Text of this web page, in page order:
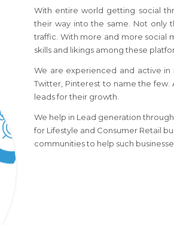
With entire world getting social
their way into the same. Not only
traffic. With more and more social
skills and likings among these
We are experienced and active in
Twitter, Pinterest to name the few.
leads for their growth.
We help in Lead generation
for Lifestyle and Consumer Retail
communities to help such